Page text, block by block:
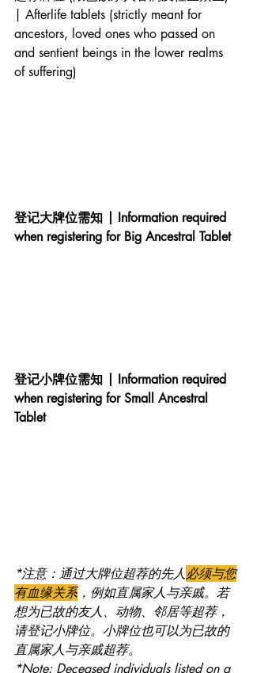
| Afterlife tablets (strictly meant for
ancestors, loved ones who passed on
and sentient beings in the lower realms
of suffering)
登记大牌位需知 | Information required
when registering for Big Ancestral Tablet
登记小牌位需知 | Information required
when registering for Small Ancestral
Tablet
*注意：通过大牌位超荐的先人必须与您
有血缘关系，例如直属家人与亲戚。若
想为已故的友人、动物、邻居等超荐，
请登记小牌位。小牌位也可以为已故的
直属家人与亲戚超荐。
*Note: Deceased individuals listed on a